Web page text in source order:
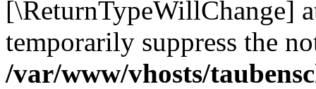
[\ReturnTypeWillChange]
temporarily suppress the
/var/www/vhosts/